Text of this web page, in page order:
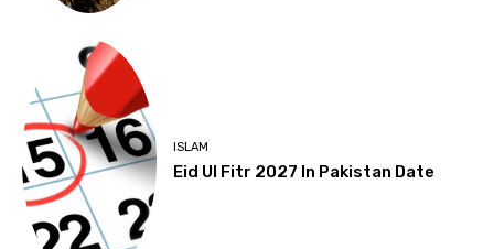
ISLAM
Eid Ul Fitr 2027 In Pakistan Date